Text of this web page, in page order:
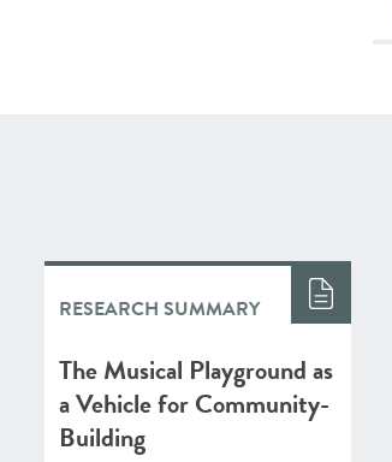
RESEARCH SUMMARY
The Musical Playground as
a Vehicle for Community-
Building